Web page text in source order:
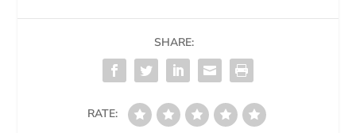
SHARE:
RATE: